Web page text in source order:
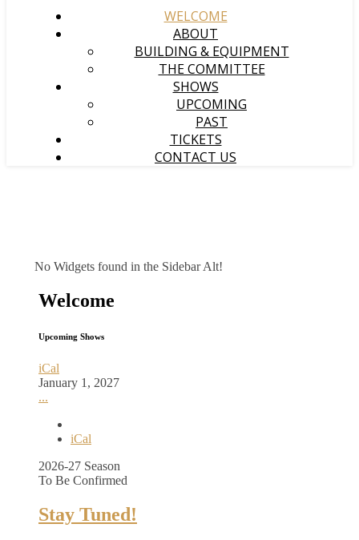
WELCOME
ABOUT
BUILDING & EQUIPMENT
THE COMMITTEE
SHOWS
UPCOMING
PAST
TICKETS
CONTACT US
No Widgets found in the Sidebar Alt!
Welcome
Upcoming Shows
iCal
January 1, 2027
...
iCal
2026-27 Season
To Be Confirmed
Stay Tuned!